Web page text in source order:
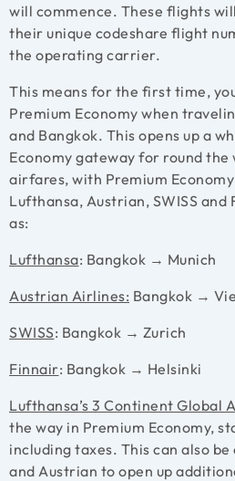
will commence. These flights
their unique codeshare flight
the operating carrier.
This means for the first time,
Premium Economy when
and Bangkok. This opens up a
Economy gateway for round the
airfares, with Premium
Lufthansa, Austrian, SWISS and
as:
Lufthansa: Bangkok → Munich
Austrian Airlines: Bangkok →
SWISS: Bangkok → Zurich
Finnair: Bangkok → Helsinki
Lufthansa’s 3 Continent Global
the way in Premium Economy,
including taxes. This can also be
and Austrian to open up